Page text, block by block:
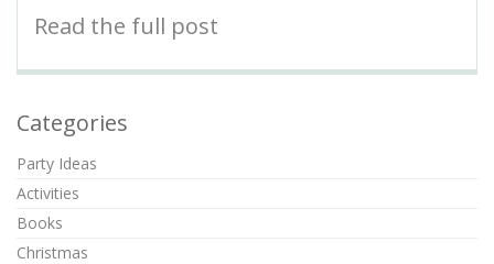
Read the full post
Categories
Party Ideas
Activities
Books
Christmas